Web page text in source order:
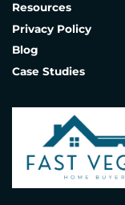
Resources
Privacy Policy
Blog
Case Studies